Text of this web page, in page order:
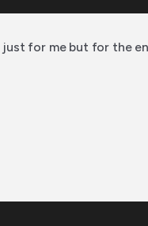
for me but for the